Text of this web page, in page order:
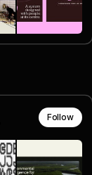
Follow